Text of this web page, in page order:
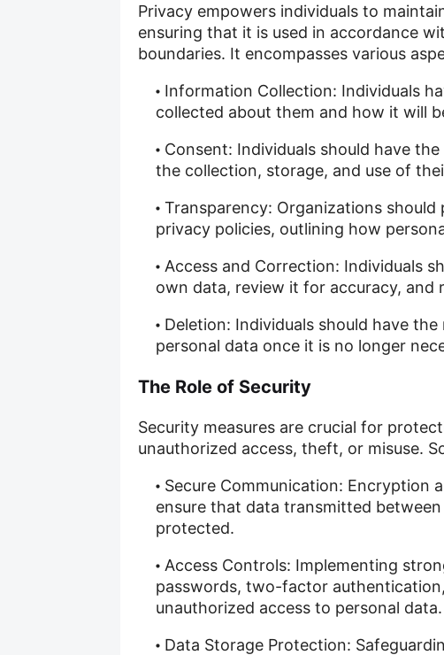
Privacy empowers individuals to
ensuring that it is used in accordance
boundaries. It encompasses various
Information Collection: Individuals
collected about them and how it will
Consent: Individuals should have
the collection, storage, and use of
Transparency: Organizations
privacy policies, outlining how
Access and Correction: Individuals
own data, review it for accuracy, and
Deletion: Individuals should have
personal data once it is no longer
The Role of Security
Security measures are crucial for
unauthorized access, theft, or misuse.
Secure Communication: Encryption
ensure that data transmitted
protected.
Access Controls: Implementing
passwords, two-factor
unauthorized access to personal data.
Data Storage Protection: